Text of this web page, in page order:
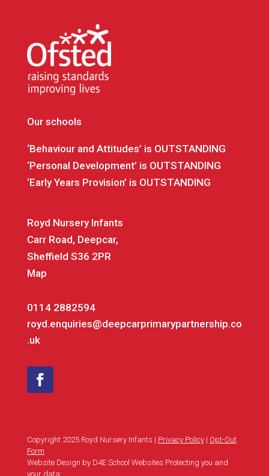
Our schools
‘Behaviour and Attitudes’ is OUTSTANDING
‘Personal Development’ is OUTSTANDING
‘Early Years Provision’ is OUTSTANDING
Royd Nursery Infants
Carr Road, Deepcar,
Sheffield S36 2PR
Map
0114 2882594
royd.enquiries@deepcarprimarypartnership.co
.uk
Copyright 2025 Royd Nursery Infants | Privacy Policy| Opt-Out
Form
Website Design by D4E School Websites Protecting you and
your data: